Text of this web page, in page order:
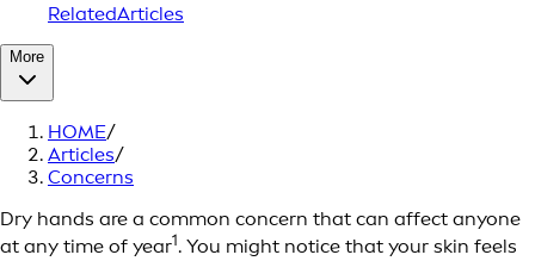
RelatedArticles
More
HOME/
Articles/
Concerns
Dry hands are a common concern that can affect anyone
at any time of year1. You might notice that your skin feels